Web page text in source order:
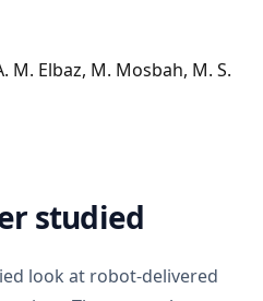
M. Elbaz, M. Mosbah, M. S.
studied
look at robot-delivered